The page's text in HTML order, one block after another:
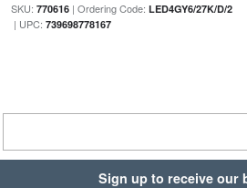
SKU: 770616| Ordering Code: LED4GY6/27K/D/2
| UPC: 739698778167
Sign up to receive our